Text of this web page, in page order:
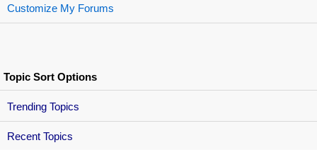
Customize My Forums
Topic Sort Options
Trending Topics
Recent Topics